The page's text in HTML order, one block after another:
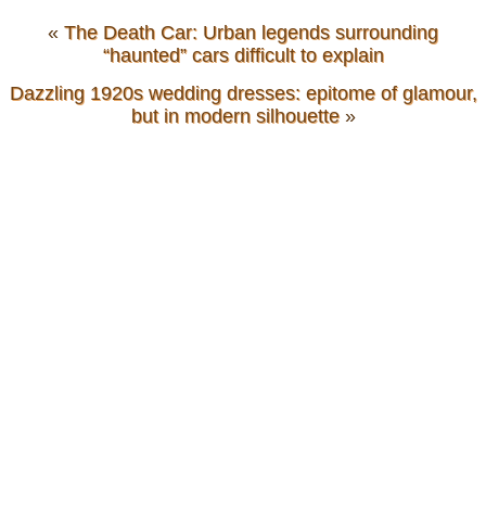
« The Death Car: Urban legends surrounding
“haunted” cars difficult to explain
Dazzling 1920s wedding dresses: epitome of glamour,
but in modern silhouette»